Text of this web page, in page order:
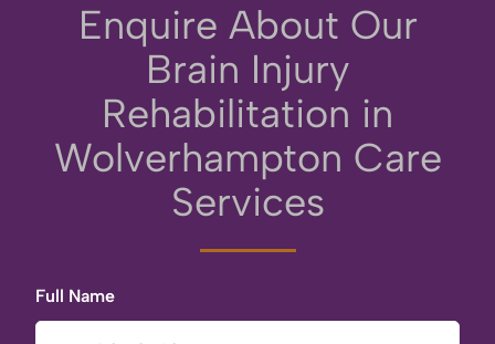
Enquire About Our
Brain Injury
Rehabilitation in
Wolverhampton Care
Services
Full Name